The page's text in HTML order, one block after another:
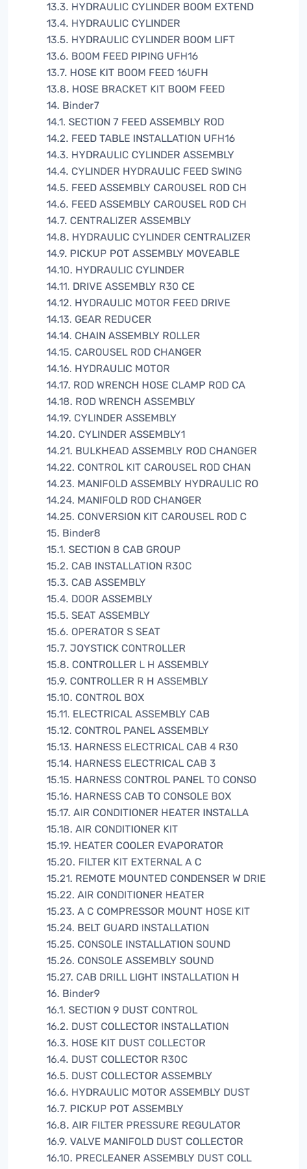
13.3. HYDRAULIC CYLINDER BOOM EXTEND
13.4. HYDRAULIC CYLINDER
13.5. HYDRAULIC CYLINDER BOOM LIFT
13.6. BOOM FEED PIPING UFH16
13.7. HOSE KIT BOOM FEED 16UFH
13.8. HOSE BRACKET KIT BOOM FEED
14. Binder7
14.1. SECTION 7 FEED ASSEMBLY ROD
14.2. FEED TABLE INSTALLATION UFH16
14.3. HYDRAULIC CYLINDER ASSEMBLY
14.4. CYLINDER HYDRAULIC FEED SWING
14.5. FEED ASSEMBLY CAROUSEL ROD CH
14.6. FEED ASSEMBLY CAROUSEL ROD CH
14.7. CENTRALIZER ASSEMBLY
14.8. HYDRAULIC CYLINDER CENTRALIZER
14.9. PICKUP POT ASSEMBLY MOVEABLE
14.10. HYDRAULIC CYLINDER
14.11. DRIVE ASSEMBLY R30 CE
14.12. HYDRAULIC MOTOR FEED DRIVE
14.13. GEAR REDUCER
14.14. CHAIN ASSEMBLY ROLLER
14.15. CAROUSEL ROD CHANGER
14.16. HYDRAULIC MOTOR
14.17. ROD WRENCH HOSE CLAMP ROD CA
14.18. ROD WRENCH ASSEMBLY
14.19. CYLINDER ASSEMBLY
14.20. CYLINDER ASSEMBLY1
14.21. BULKHEAD ASSEMBLY ROD CHANGER
14.22. CONTROL KIT CAROUSEL ROD CHAN
14.23. MANIFOLD ASSEMBLY HYDRAULIC RO
14.24. MANIFOLD ROD CHANGER
14.25. CONVERSION KIT CAROUSEL ROD C
15. Binder8
15.1. SECTION 8 CAB GROUP
15.2. CAB INSTALLATION R30C
15.3. CAB ASSEMBLY
15.4. DOOR ASSEMBLY
15.5. SEAT ASSEMBLY
15.6. OPERATOR S SEAT
15.7. JOYSTICK CONTROLLER
15.8. CONTROLLER L H ASSEMBLY
15.9. CONTROLLER R H ASSEMBLY
15.10. CONTROL BOX
15.11. ELECTRICAL ASSEMBLY CAB
15.12. CONTROL PANEL ASSEMBLY
15.13. HARNESS ELECTRICAL CAB 4 R30
15.14. HARNESS ELECTRICAL CAB 3
15.15. HARNESS CONTROL PANEL TO CONSO
15.16. HARNESS CAB TO CONSOLE BOX
15.17. AIR CONDITIONER HEATER INSTALLA
15.18. AIR CONDITIONER KIT
15.19. HEATER COOLER EVAPORATOR
15.20. FILTER KIT EXTERNAL A C
15.21. REMOTE MOUNTED CONDENSER W DRIE
15.22. AIR CONDITIONER HEATER
15.23. A C COMPRESSOR MOUNT HOSE KIT
15.24. BELT GUARD INSTALLATION
15.25. CONSOLE INSTALLATION SOUND
15.26. CONSOLE ASSEMBLY SOUND
15.27. CAB DRILL LIGHT INSTALLATION H
16. Binder9
16.1. SECTION 9 DUST CONTROL
16.2. DUST COLLECTOR INSTALLATION
16.3. HOSE KIT DUST COLLECTOR
16.4. DUST COLLECTOR R30C
16.5. DUST COLLECTOR ASSEMBLY
16.6. HYDRAULIC MOTOR ASSEMBLY DUST
16.7. PICKUP POT ASSEMBLY
16.8. AIR FILTER PRESSURE REGULATOR
16.9. VALVE MANIFOLD DUST COLLECTOR
16.10. PRECLEANER ASSEMBLY DUST COLL